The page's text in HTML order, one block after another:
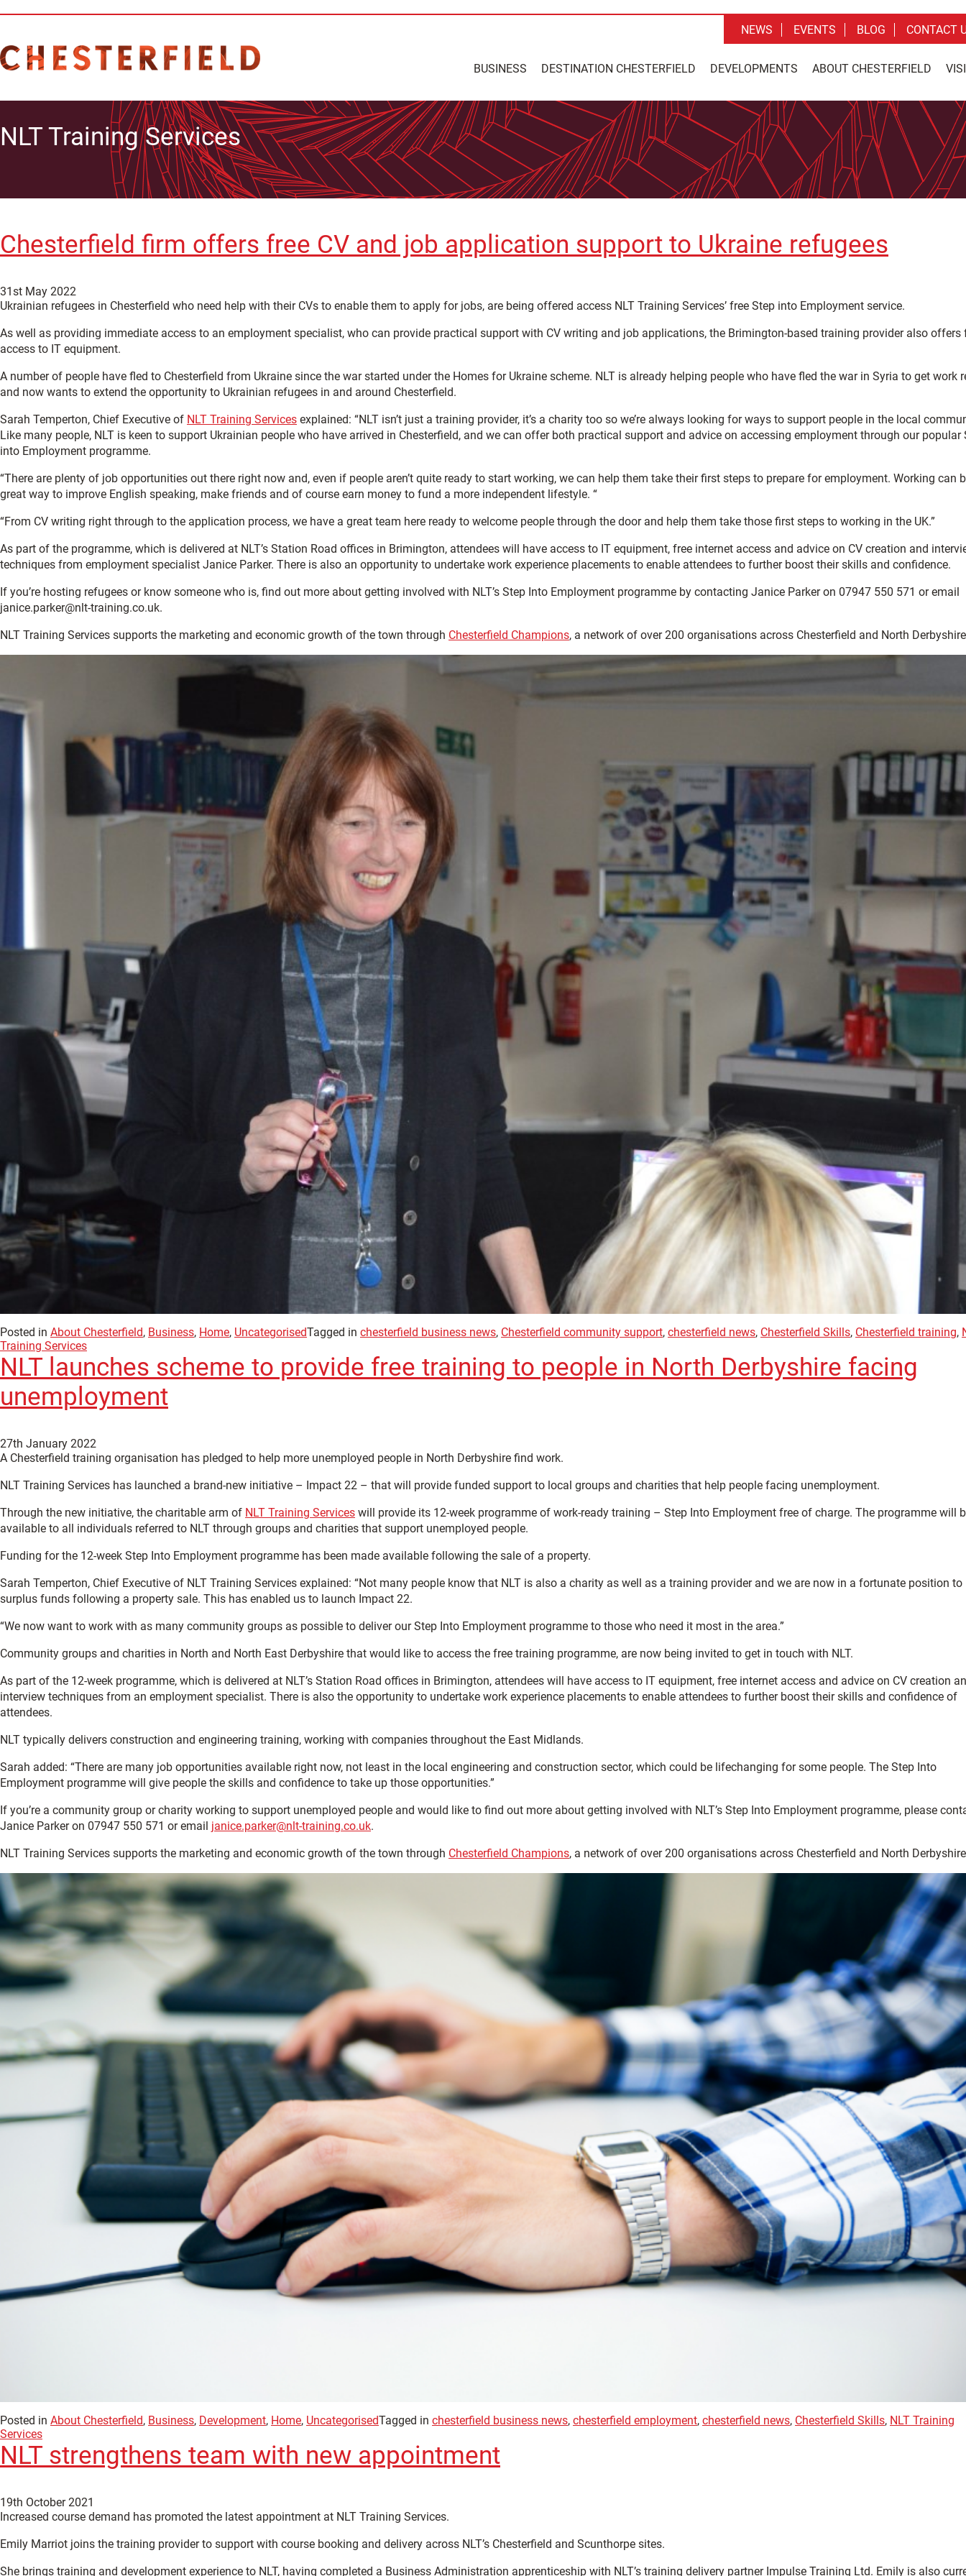
BUSINESS DESTINATION CHESTERFIELD DEVELOPMENTS ABOUT CHESTERFIELD
NEWS EVENTS BLOG CONTACT
NLT Training Services
Chesterfield firm offers free CV and job application support to Ukraine refugees
31st May 2022
Ukrainian refugees in Chesterfield who need help with their CVs to enable them to apply for jobs, are being offered access NLT Training Services’ free Step into Employment service.
As well as providing immediate access to an employment specialist, who can provide practical support with CV writing and job applications, the Brimington-based training provider also offers
access to IT equipment.
A number of people have fled to Chesterfield from Ukraine since the war started under the Homes for Ukraine scheme. NLT is already helping people who have fled the war in Syria to get work
and now wants to extend the opportunity to Ukrainian refugees in and around Chesterfield.
Sarah Temperton, Chief Executive of NLT Training Services explained: “NLT isn’t just a training provider, it’s a charity too so we’re always looking for ways to support people in the local
Like many people, NLT is keen to support Ukrainian people who have arrived in Chesterfield, and we can offer both practical support and advice on accessing employment through our popular
into Employment programme.
“There are plenty of job opportunities out there right now and, even if people aren’t quite ready to start working, we can help them take their first steps to prepare for employment. Working can
great way to improve English speaking, make friends and of course earn money to fund a more independent lifestyle. “
“From CV writing right through to the application process, we have a great team here ready to welcome people through the door and help them take those first steps to working in the UK.”
As part of the programme, which is delivered at NLT’s Station Road offices in Brimington, attendees will have access to IT equipment, free internet access and advice on CV creation and
techniques from employment specialist Janice Parker. There is also an opportunity to undertake work experience placements to enable attendees to further boost their skills and confidence.
If you’re hosting refugees or know someone who is, find out more about getting involved with NLT’s Step Into Employment programme by contacting Janice Parker on 07947 550 571 or email
janice.parker@nlt-training.co.uk.
NLT Training Services supports the marketing and economic growth of the town through Chesterfield Champions, a network of over 200 organisations across Chesterfield and North
Posted in About Chesterfield, Business, Home, UncategorisedTagged in chesterfield business news, Chesterfield community support, chesterfield news, Chesterfield Skills, Chesterfield training,
Training Services
NLT launches scheme to provide free training to people in North Derbyshire facing
unemployment
27th January 2022
A Chesterfield training organisation has pledged to help more unemployed people in North Derbyshire find work.
NLT Training Services has launched a brand-new initiative – Impact 22 – that will provide funded support to local groups and charities that help people facing unemployment.
Through the new initiative, the charitable arm of NLT Training Services will provide its 12-week programme of work-ready training – Step Into Employment free of charge. The programme will
available to all individuals referred to NLT through groups and charities that support unemployed people.
Funding for the 12-week Step Into Employment programme has been made available following the sale of a property.
Sarah Temperton, Chief Executive of NLT Training Services explained: “Not many people know that NLT is also a charity as well as a training provider and we are now in a fortunate position to
surplus funds following a property sale. This has enabled us to launch Impact 22.
“We now want to work with as many community groups as possible to deliver our Step Into Employment programme to those who need it most in the area.”
Community groups and charities in North and North East Derbyshire that would like to access the free training programme, are now being invited to get in touch with NLT.
As part of the 12-week programme, which is delivered at NLT’s Station Road offices in Brimington, attendees will have access to IT equipment, free internet access and advice on CV creation
interview techniques from an employment specialist. There is also the opportunity to undertake work experience placements to enable attendees to further boost their skills and confidence of
attendees.
NLT typically delivers construction and engineering training, working with companies throughout the East Midlands.
Sarah added: “There are many job opportunities available right now, not least in the local engineering and construction sector, which could be lifechanging for some people. The Step Into
Employment programme will give people the skills and confidence to take up those opportunities.”
If you’re a community group or charity working to support unemployed people and would like to find out more about getting involved with NLT’s Step Into Employment programme, please
Janice Parker on 07947 550 571 or email janice.parker@nlt-training.co.uk.
NLT Training Services supports the marketing and economic growth of the town through Chesterfield Champions, a network of over 200 organisations across Chesterfield and North
Posted in About Chesterfield, Business, Development, Home, UncategorisedTagged in chesterfield business news, chesterfield employment, chesterfield news, Chesterfield Skills, NLT Training
Services
NLT strengthens team with new appointment
19th October 2021
Increased course demand has promoted the latest appointment at NLT Training Services.
Emily Marriot joins the training provider to support with course booking and delivery across NLT’s Chesterfield and Scunthorpe sites.
She brings training and development experience to NLT, having completed a Business Administration apprenticeship with NLT’s training delivery partner Impulse Training Ltd. Emily is also